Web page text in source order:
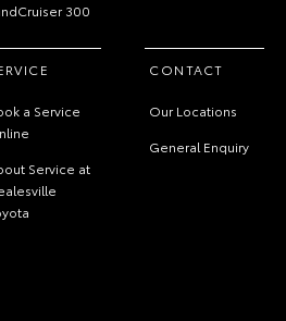
300
a Service
Service at
CONTACT
Our Locations
General Enquiry